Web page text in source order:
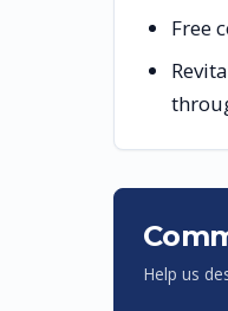
Free
Help us